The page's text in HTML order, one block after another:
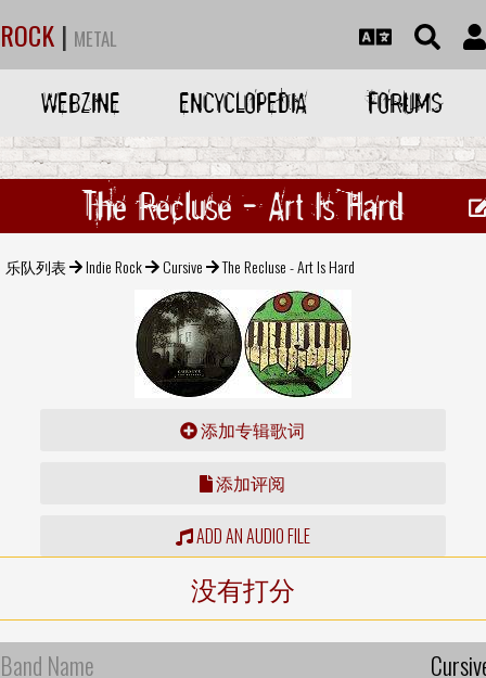
ROCK | METAL
WEBZINE ENCYCLOPEDIA FORUMS
The Recluse - Art Is Hard
乐队列表 Indie Rock Cursive The Recluse - Art Is Hard
添加专辑歌词
添加评阅
ADD AN AUDIO FILE
没有打分
Band Name